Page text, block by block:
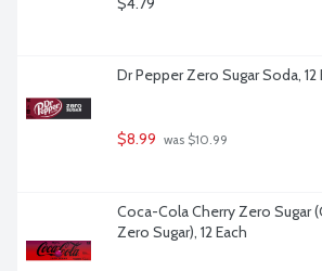
Dr Pepper Zero Sugar Soda, 12
$8.99 was $10.99
Coca-Cola Cherry Zero Sugar
Zero Sugar), 12 Each